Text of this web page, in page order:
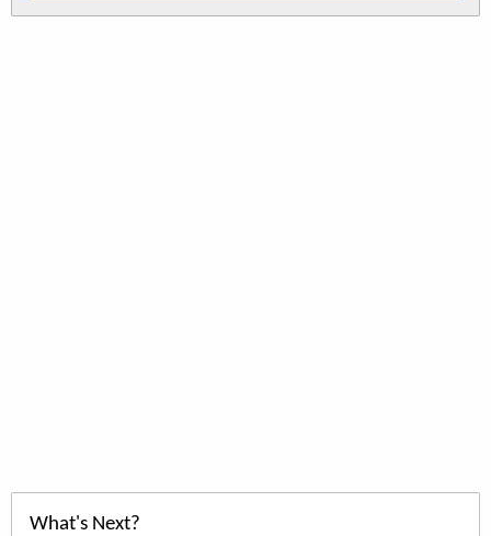
What's Next?